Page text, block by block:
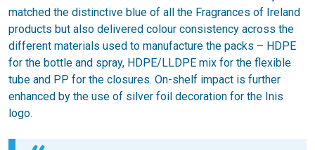
matched the distinctive blue of all the Fragrances of Ireland
products but also delivered colour consistency across the
different materials used to manufacture the packs – HDPE
for the bottle and spray, HDPE/LLDPE mix for the flexible
tube and PP for the closures. On-shelf impact is further
enhanced by the use of silver foil decoration for the Inis
logo.